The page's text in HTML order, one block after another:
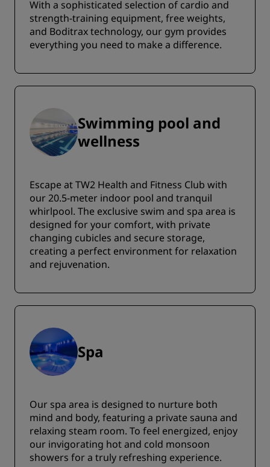
With a sophisticated selection of cardio and
strength-training equipment, free weights,
and Boditrax technology, our gym provides
everything you need to make a difference.
Swimming pool and
wellness
Escape at TW2 Health and Fitness Club with
our 20.5-meter indoor pool and tranquil
whirlpool. The exclusive swim and spa area is
designed for your comfort, with private
changing cubicles and secure storage,
creating a perfect environment for relaxation
and rejuvenation.
Spa
Our spa area is designed to nurture both
mind and body, featuring a private sauna and
relaxing steam room. To feel energized, enjoy
our invigorating hot and cold monsoon
showers for a truly refreshing experience.